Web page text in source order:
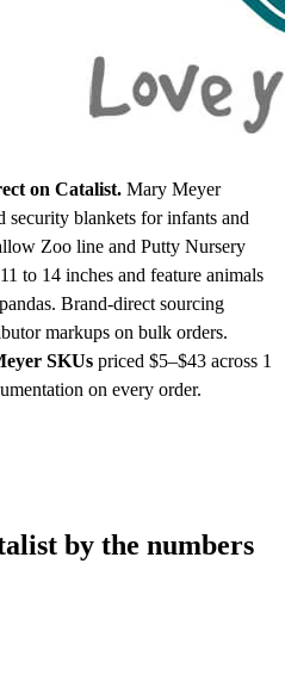
on Catalist. Mary Meyer
security blankets for infants and
Zoo line and Putty Nursery
to 14 inches and feature animals
Brand-direct sourcing
markups on bulk orders.
SKUs priced $5–$43 across 1
on every order.
by the numbers